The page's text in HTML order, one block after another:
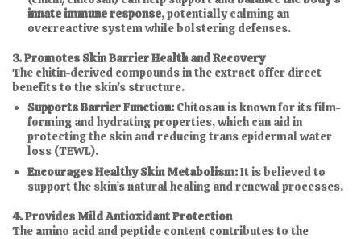
innate immune response, potentially calming an
overreactive system while bolstering defenses.
3. Promotes Skin Barrier Health and Recovery
The chitin-derived compounds in the extract offer direct
benefits to the skin’s structure.
Supports Barrier Function:Chitosan is known for its film-
forming and hydrating properties, which can aid in
protecting the skin and reducing trans epidermal water
loss (TEWL).
Encourages Healthy Skin Metabolism:It is believed to
support the skin’s natural healing and renewal processes.
4. Provides Mild Antioxidant Protection
The amino acid and peptide content contributes to the